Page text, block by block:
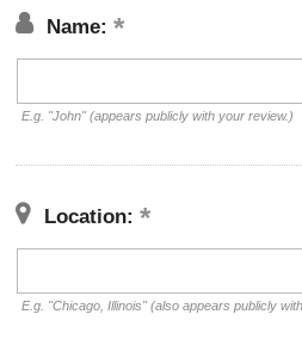
Name:
E.g. "John" (appears publicly with your review.)
Location:
E.g. "Chicago, Illinois" (also appears publicly